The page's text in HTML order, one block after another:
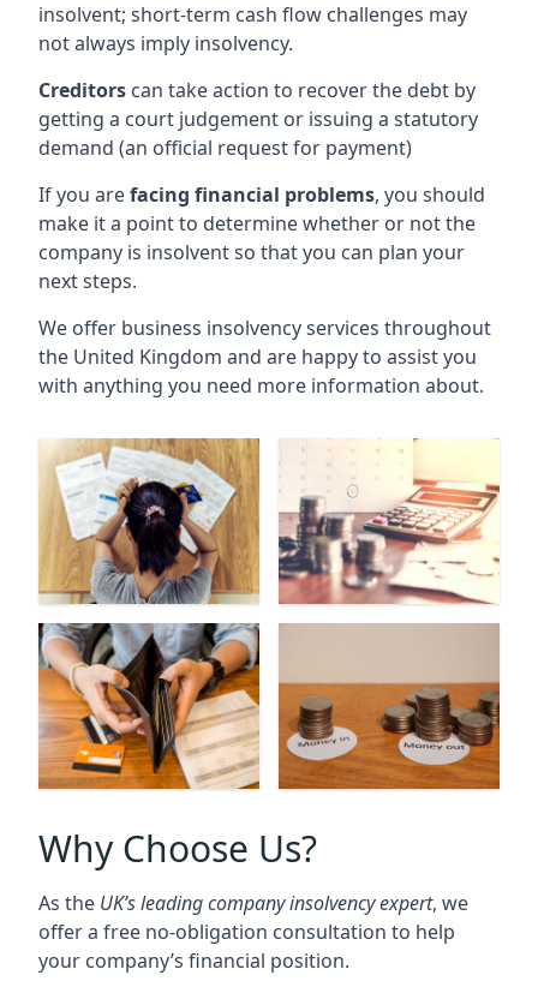
insolvent; short-term cash flow challenges may
not always imply insolvency.
Creditors can take action to recover the debt by
getting a court judgement or issuing a statutory
demand (an official request for payment)
If you arefacing financial problems, you should
make it a point to determine whether or not the
company is insolvent so that you can plan your
next steps.
We offer business insolvency services throughout
the United Kingdom and are happy to assist you
with anything you need more information about.
Why Choose Us?
As the UK’s leading company insolvency expert, we
offer a free no-obligation consultation to help
your company’s financial position.